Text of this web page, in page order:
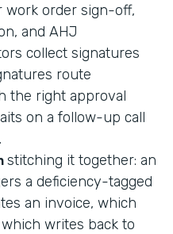
work order sign-off,
and AHJ
collect signatures
route
the right approval
on a follow-up call
stitching it together: an
a deficiency-tagged
an invoice, which
writes back to